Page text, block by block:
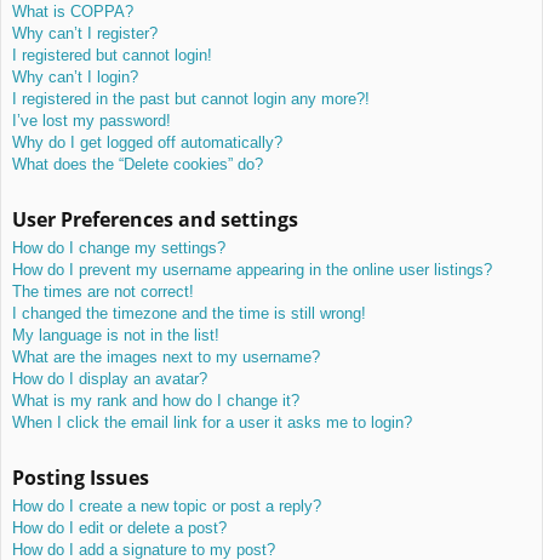
What is COPPA?
Why can’t I register?
I registered but cannot login!
Why can’t I login?
I registered in the past but cannot login any more?!
I’ve lost my password!
Why do I get logged off automatically?
What does the “Delete cookies” do?
User Preferences and settings
How do I change my settings?
How do I prevent my username appearing in the online user listings?
The times are not correct!
I changed the timezone and the time is still wrong!
My language is not in the list!
What are the images next to my username?
How do I display an avatar?
What is my rank and how do I change it?
When I click the email link for a user it asks me to login?
Posting Issues
How do I create a new topic or post a reply?
How do I edit or delete a post?
How do I add a signature to my post?